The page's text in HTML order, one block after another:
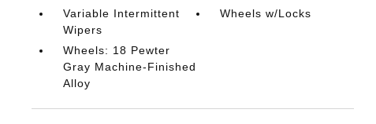
Variable Intermittent
Wipers
Wheels w/Locks
Wheels: 18 Pewter
Gray Machine-Finished
Alloy